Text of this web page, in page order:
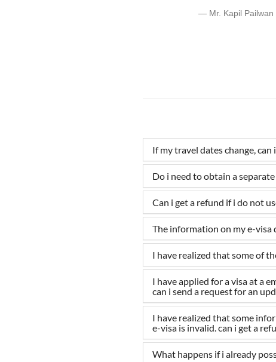
Warmly,
If my travel dates change,
Do i need to obtain a
Can i get a refund if i do not
The information on my e-
I have realized that some of
I have applied for a visa at a
can i send a request for an
I have realized that some
e-visa is invalid. can i get a
What happens if i already